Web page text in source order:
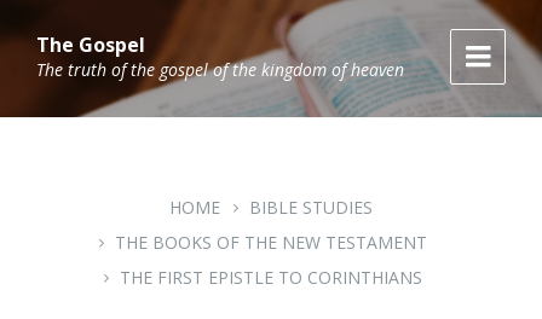
to
content
to
main
navigation
to
footerThe Gospel
The truth of the gospel of the kingdom of heaven
HOME
BIBLE STUDIES
THE BOOKS OF THE NEW TESTAMENT
THE FIRST EPISTLE TO CORINTHIANS